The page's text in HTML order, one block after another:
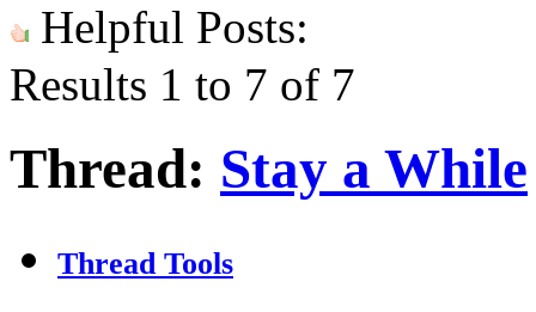
Helpful Posts:
Results 1 to 7 of 7
Thread: Stay a While
Thread Tools